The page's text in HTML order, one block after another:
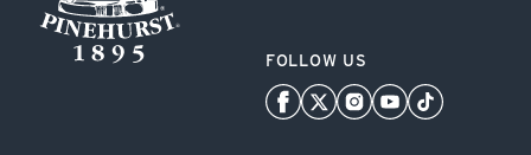
FOLLOW US